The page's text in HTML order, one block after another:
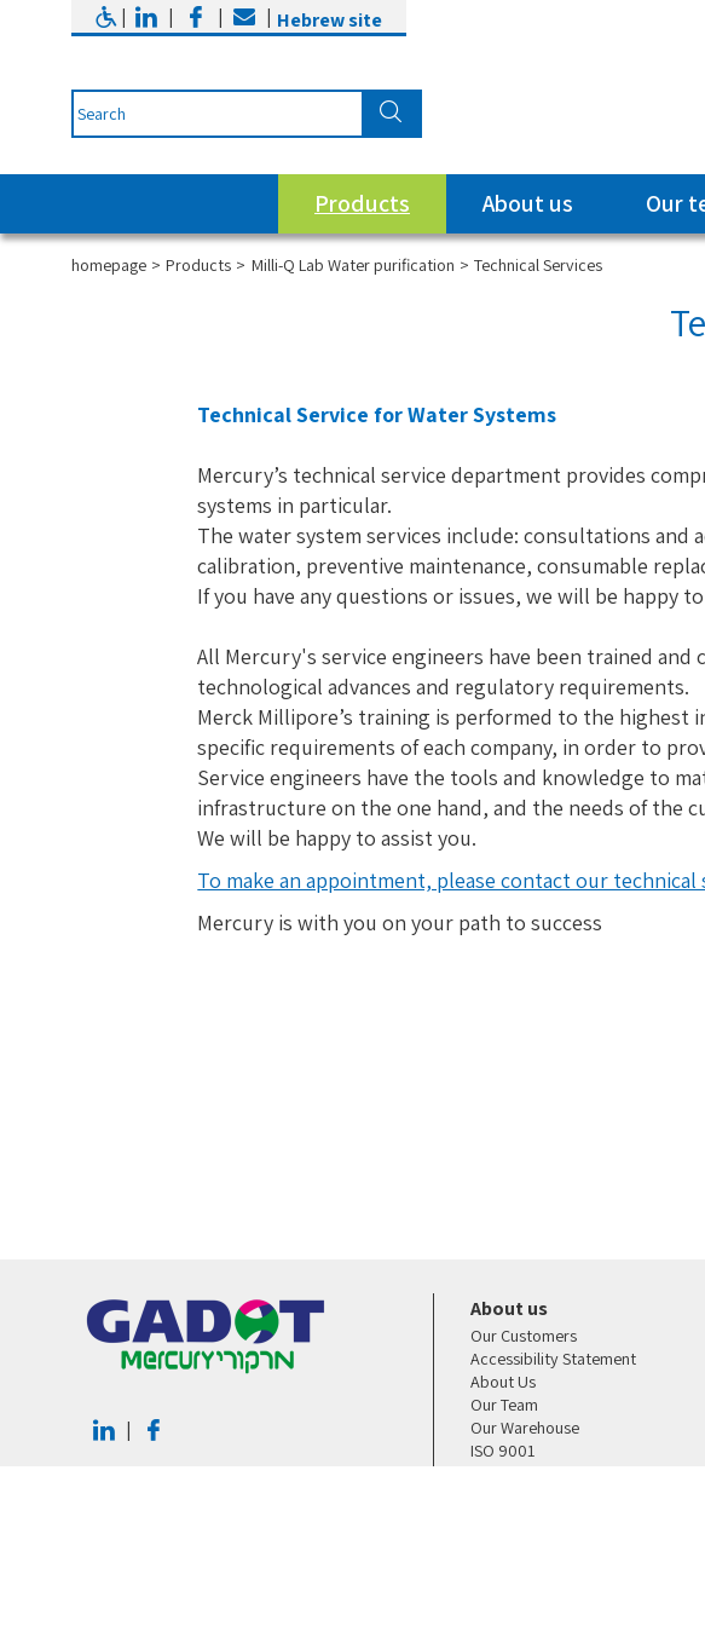
| | | | Hebrew site
Products About us Our
homepage Products Milli-Q Lab Water purification Technical Services
Technical Service for Water Systems
Mercury’s technical service department provides
systems in particular.
The water system services include: consultations
calibration, preventive maintenance, consumable
If you have any questions or issues, we will be happy
All Mercury's service engineers have been trained
technological advances and regulatory requirements.
Merck Millipore’s training is performed to the
specific requirements of each company, in order to
Service engineers have the tools and knowledge to
infrastructure on the one hand, and the needs of the
We will be happy to assist you.
To make an appointment, please contact our technical
Mercury is with you on your path to success
|
About us
Our Customers
Accessibility Statement
About Us
Our Team
Our Warehouse
ISO 9001